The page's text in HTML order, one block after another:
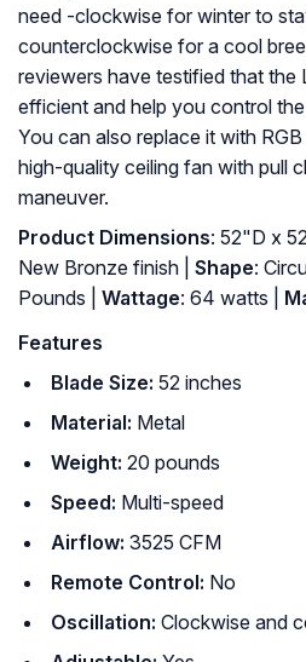
need -clockwise for winter to
counterclockwise for a cool
reviewers have testified that the
efficient and help you control
You can also replace it with
high-quality ceiling fan with pull
maneuver.
Product Dimensions: 52"D x
New Bronze finish |
Shape:
Pounds |
Wattage: ‎64 watts |
Features
Blade Size: 52 inches
Material: Metal
Weight: 20 pounds
Speed: Multi-speed
Airflow: 3525 CFM
Remote Control: No
Oscillation: Clockwise and